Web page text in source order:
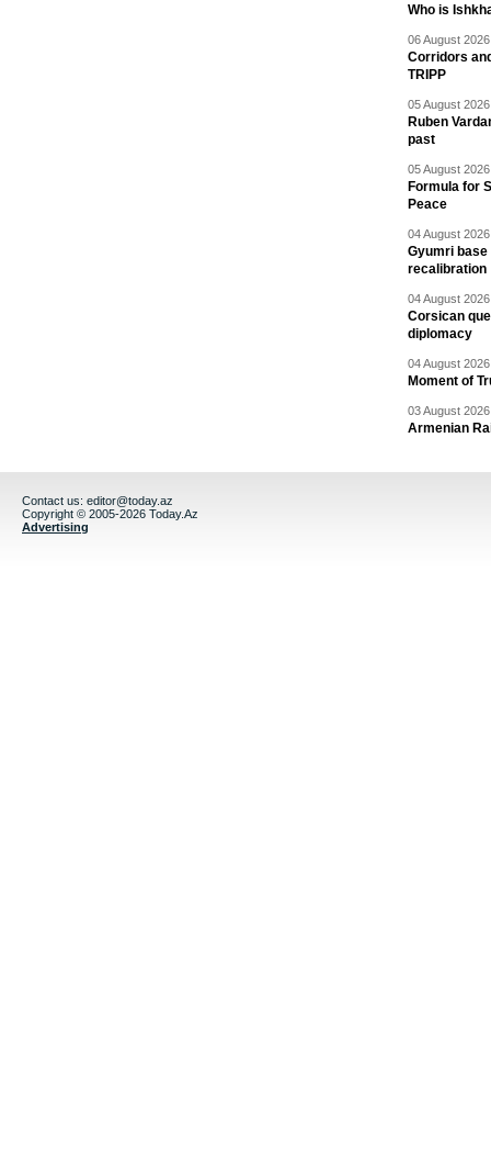
Who is
06 August
Corridors
TRIPP
05 August
Ruben
past
05 August
Formula for
Peace
04 August
Gyumri base
recalibration
04 August
Corsican
diplomacy
04 August
Moment of
03 August
Armenian
Contact us: editor@today.az
Copyright © 2005-2026 Today.Az
Advertising